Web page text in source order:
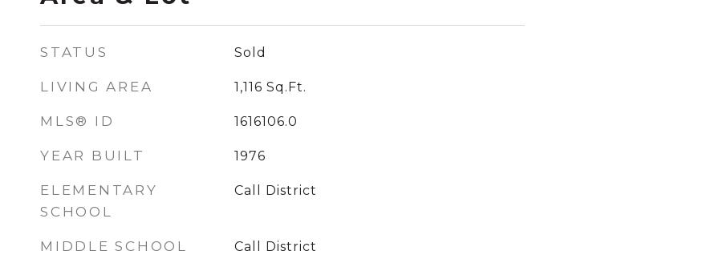
STATUS Sold
LIVING AREA 1,116 Sq.Ft.
MLS® ID 1616106.0
YEAR BUILT 1976
ELEMENTARY
SCHOOL
Call District
MIDDLE SCHOOL Call District